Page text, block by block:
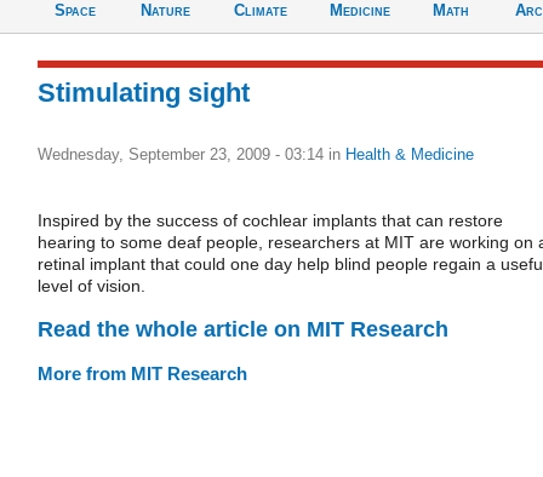
Space
Nature
Climate
Medicine
Math
Stimulating sight
Wednesday, September 23, 2009 - 03:14 in Health & Medicine
Inspired by the success of cochlear implants that can restore
hearing to some deaf people, researchers at MIT are working on
retinal implant that could one day help blind people regain a
level of vision.
Read the whole article on MIT Research
More from MIT Research